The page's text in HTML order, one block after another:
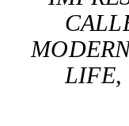
LIFE,